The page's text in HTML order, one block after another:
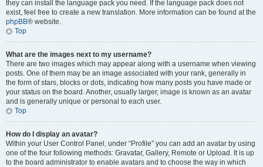
they can install the language pack you need. If the language pack does not
exist, feel free to create a new translation. More information can be found at the
phpBB® website.
Top
What are the images next to my username?
There are two images which may appear along with a username when viewing
posts. One of them may be an image associated with your rank, generally in
the form of stars, blocks or dots, indicating how many posts you have made or
your status on the board. Another, usually larger, image is known as an avatar
and is generally unique or personal to each user.
Top
How do I display an avatar?
Within your User Control Panel, under “Profile” you can add an avatar by using
one of the four following methods: Gravatar, Gallery, Remote or Upload. It is up
to the board administrator to enable avatars and to choose the way in which